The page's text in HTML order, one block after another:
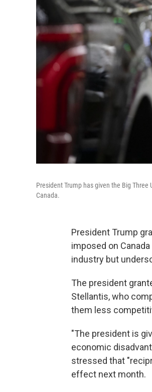
President Trump has given the Big
Canada.
President Trump
imposed on
industry but
The president
Stellantis, who
them less
"The president is
economic
stressed that
effect next month.